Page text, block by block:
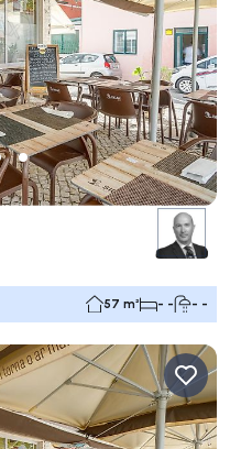
57 m² - - - -